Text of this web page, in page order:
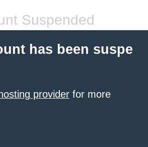
Suspended
has been suspe
provider for more